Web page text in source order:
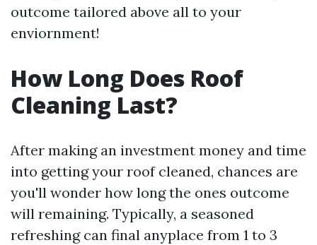
outcome tailored above all to your
enviornment!
How Long Does Roof
Cleaning Last?
After making an investment money and time
into getting your roof cleaned, chances are
you'll wonder how long the ones outcome
will remaining. Typically, a seasoned
refreshing can final anyplace from 1 to 3